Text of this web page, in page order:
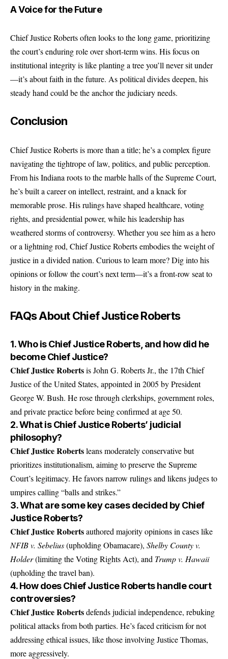
A Voice for the Future
Chief Justice Roberts often looks to the long game, prioritizing
the court’s enduring role over short-term wins. His focus on
institutional integrity is like planting a tree you’ll never sit under
—it’s about faith in the future. As political divides deepen, his
steady hand could be the anchor the judiciary needs.
Conclusion
Chief Justice Roberts is more than a title; he’s a complex figure
navigating the tightrope of law, politics, and public perception.
From his Indiana roots to the marble halls of the Supreme Court,
he’s built a career on intellect, restraint, and a knack for
memorable prose. His rulings have shaped healthcare, voting
rights, and presidential power, while his leadership has
weathered storms of controversy. Whether you see him as a hero
or a lightning rod, Chief Justice Roberts embodies the weight of
justice in a divided nation. Curious to learn more? Dig into his
opinions or follow the court’s next term—it’s a front-row seat to
history in the making.
FAQs About Chief Justice Roberts
1. Who is Chief Justice Roberts, and how did he
become Chief Justice?
Chief Justice Robertsis John G. Roberts Jr., the 17th Chief
Justice of the United States, appointed in 2005 by President
George W. Bush. He rose through clerkships, government roles,
and private practice before being confirmed at age 50.
2. What is Chief Justice Roberts’ judicial
philosophy?
Chief Justice Robertsleans moderately conservative but
prioritizes institutionalism, aiming to preserve the Supreme
Court’s legitimacy. He favors narrow rulings and likens judges to
umpires calling “balls and strikes.”
3. What are some key cases decided by Chief
Justice Roberts?
Chief Justice Robertsauthored majority opinions in cases like
NFIB v. Sebelius(upholding Obamacare), Shelby County v.
Holder(limiting the Voting Rights Act), and Trump v. Hawaii
(upholding the travel ban).
4. How does Chief Justice Roberts handle court
controversies?
Chief Justice Robertsdefends judicial independence, rebuking
political attacks from both parties. He’s faced criticism for not
addressing ethical issues, like those involving Justice Thomas,
more aggressively.